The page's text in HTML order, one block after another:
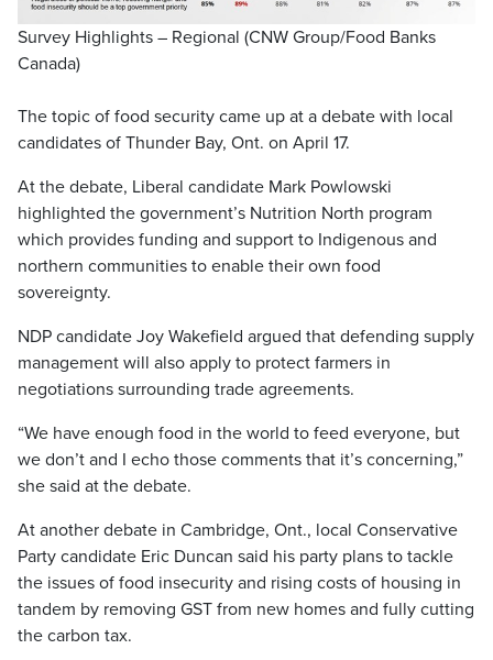
Survey Highlights – Regional (CNW Group/Food Banks
Canada)
The topic of food security came up at a debate with local
candidates of Thunder Bay, Ont. on April 17.
At the debate, Liberal candidate Mark Powlowski
highlighted the government’s Nutrition North program
which provides funding and support to Indigenous and
northern communities to enable their own food
sovereignty.
NDP candidate Joy Wakefield argued that defending supply
management will also apply to protect farmers in
negotiations surrounding trade agreements.
“We have enough food in the world to feed everyone, but
we don’t and I echo those comments that it’s concerning,”
she said at the debate.
At another debate in Cambridge, Ont., local Conservative
Party candidate Eric Duncan said his party plans to tackle
the issues of food insecurity and rising costs of housing in
tandem by removing GST from new homes and fully cutting
the carbon tax.